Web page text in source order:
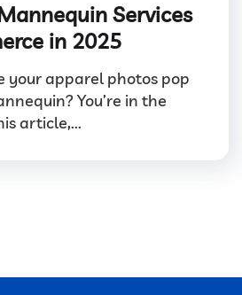
Services
in 2025
your apparel photos pop
You’re in the
article,...